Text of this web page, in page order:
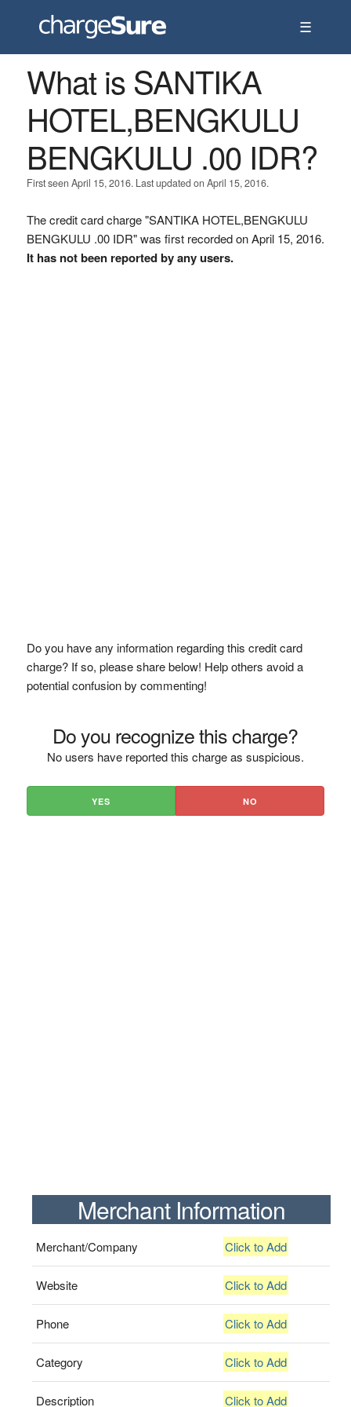
☰
What is SANTIKA
HOTEL,BENGKULU
BENGKULU .00 IDR?
First seen April 15, 2016. Last updated on April 15, 2016.
The credit card charge "SANTIKA HOTEL,BENGKULU
BENGKULU .00 IDR" was first recorded on April 15, 2016.
It has not been reported by any users.
Do you have any information regarding this credit card
charge? If so, please share below! Help others avoid a
potential confusion by commenting!
Do you recognize this charge?
No users have reported this charge as suspicious.
YES NO
Merchant Information
Merchant/Company Click to Add
Website Click to Add
Phone Click to Add
Category Click to Add
Description Click to Add